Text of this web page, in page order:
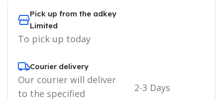
Pick up from the adkey
Limited
To pick up today
Courier delivery
Our courier will deliver
to the specified
2-3 Days